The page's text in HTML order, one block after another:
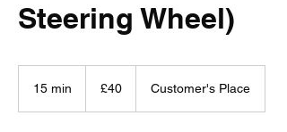
Steering Wheel)
15 min
pounds
£40 Customer's Place